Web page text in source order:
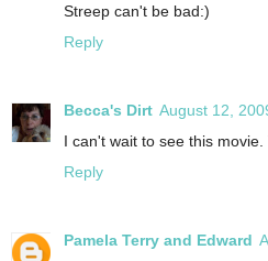
Streep can't be bad:)
Reply
Becca's Dirt August 12,
I can't wait to see this
Reply
Pamela Terry and Edward